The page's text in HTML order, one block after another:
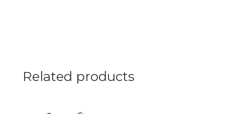
Related products